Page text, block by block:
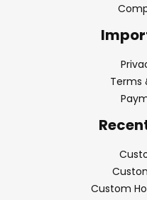
Terms
Custom